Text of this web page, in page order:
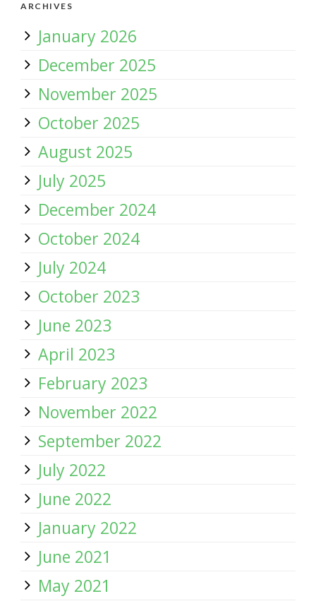
ARCHIVES
January 2026
December 2025
November 2025
October 2025
August 2025
July 2025
December 2024
October 2024
July 2024
October 2023
June 2023
April 2023
February 2023
November 2022
September 2022
July 2022
June 2022
January 2022
June 2021
May 2021